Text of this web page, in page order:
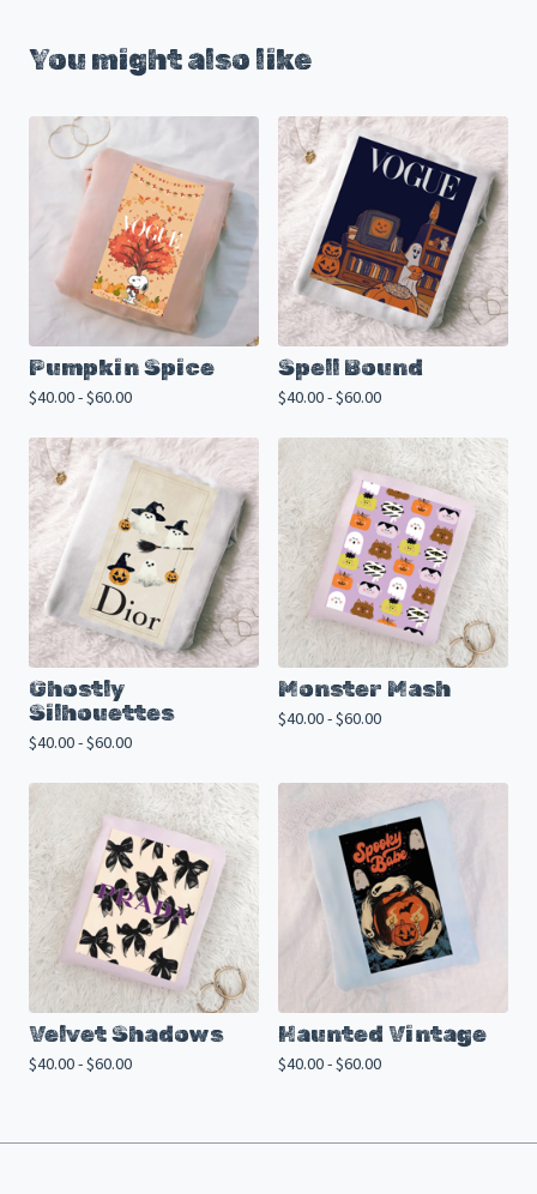
You might also like
Pumpkin Spice
$40.00 -$60.00
Spell Bound
$40.00 -$60.00
Ghostly
Silhouettes
$40.00 -$60.00
Monster Mash
$40.00 -$60.00
Velvet Shadows
$40.00 -$60.00
Haunted Vintage
$40.00 -$60.00